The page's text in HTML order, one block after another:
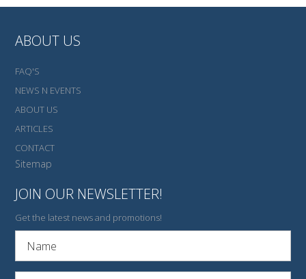
ABOUT US
FAQ'S
NEWS N EVENTS
ABOUT US
ARTICLES
CONTACT
Sitemap
JOIN OUR NEWSLETTER!
Get the latest news and promotions!